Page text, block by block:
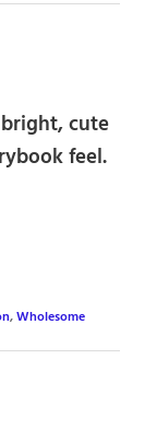
cute
feel.
,Wholesome